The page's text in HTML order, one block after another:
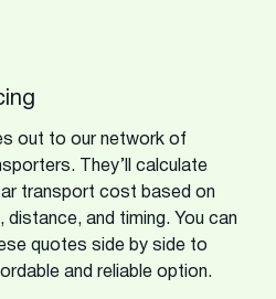
out to our network of
They’ll calculate
transport cost based on
distance, and timing. You can
quotes side by side to
and reliable option.